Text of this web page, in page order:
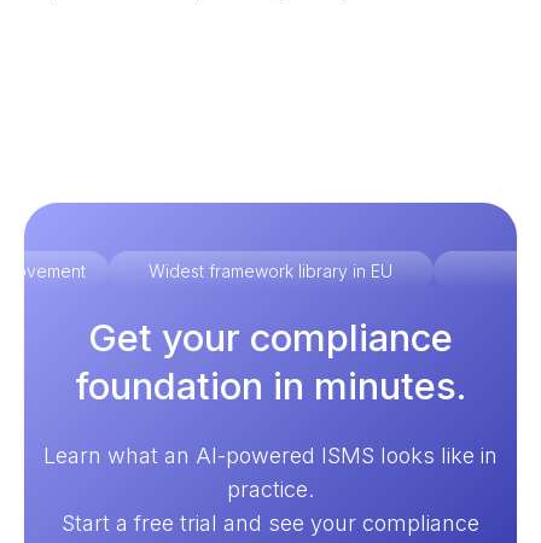
Widest framework library in EU
Get your compliance
foundation in minutes.
Learn what an AI-powered ISMS looks like in
practice.
Start a free trial and see your compliance